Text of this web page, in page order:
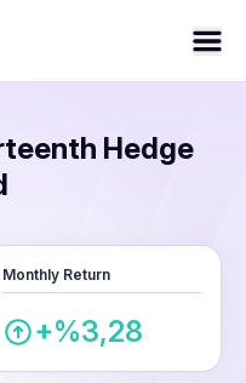
Hedge
Monthly Return
+%3,28